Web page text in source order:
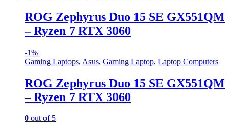
ROG Zephyrus Duo 15 SE GX551QM
– Ryzen 7 RTX 3060
-1%
Gaming Laptops, Asus, Gaming Laptop, Laptop Computers
ROG Zephyrus Duo 15 SE GX551QM
– Ryzen 7 RTX 3060
0 out of 5